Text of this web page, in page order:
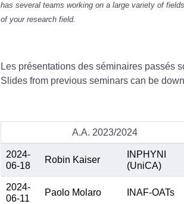
has several teams working on a large variety of
of your research field.
Les présentations des séminaires passés
Slides from previous seminars can be
A.A. 2023/2024
2024-
06-18
Robin Kaiser
INPHYNI
(UniCA)
2024-
06-11
Paolo Molaro INAF-OATs